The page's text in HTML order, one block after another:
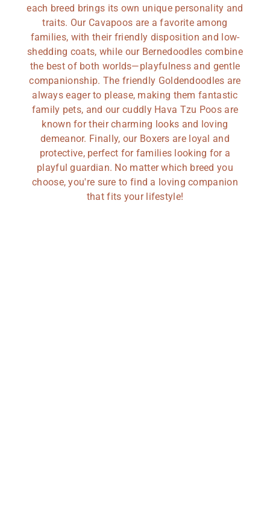
each breed brings its own unique personality and
traits. Our Cavapoos are a favorite among
families, with their friendly disposition and low-
shedding coats, while our Bernedoodles combine
the best of both worlds—playfulness and gentle
companionship. The friendly Goldendoodles are
always eager to please, making them fantastic
family pets, and our cuddly Hava Tzu Poos are
known for their charming looks and loving
demeanor. Finally, our Boxers are loyal and
protective, perfect for families looking for a
playful guardian. No matter which breed you
choose, you're sure to find a loving companion
that fits your lifestyle!